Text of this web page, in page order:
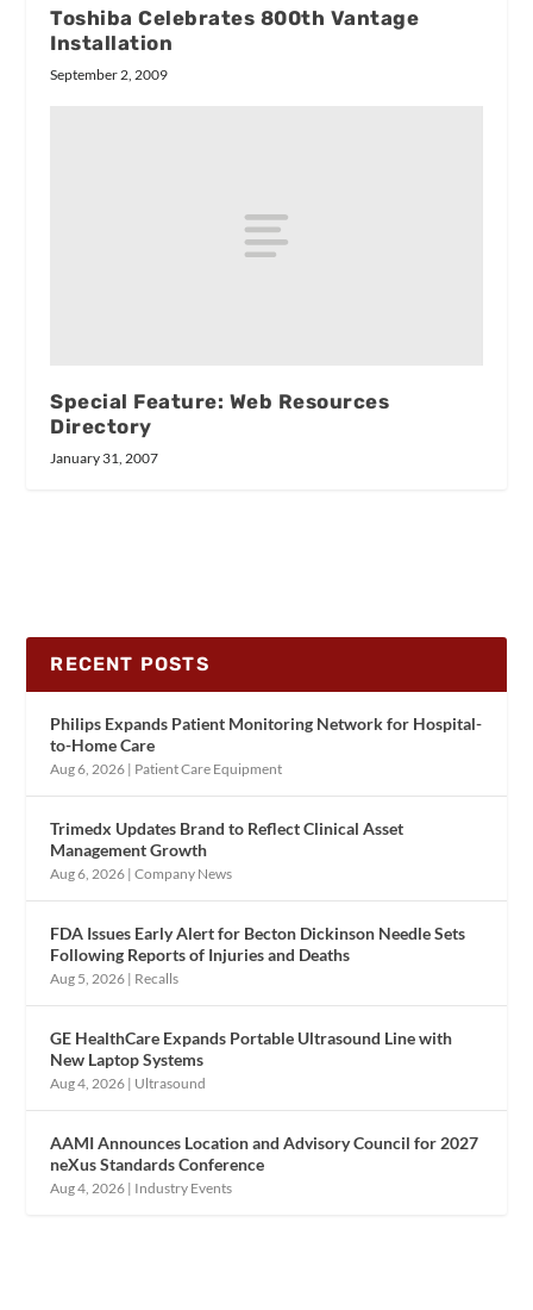
Toshiba Celebrates 800th Vantage
Installation
September 2, 2009
Special Feature: Web Resources
Directory
January 31, 2007
RECENT POSTS
Philips Expands Patient Monitoring Network for Hospital-
to-Home Care
Aug 6, 2026 | Patient Care Equipment
Trimedx Updates Brand to Reflect Clinical Asset
Management Growth
Aug 6, 2026 |Company News
FDA Issues Early Alert for Becton Dickinson Needle Sets
Following Reports of Injuries and Deaths
Aug 5, 2026 | Recalls
GE HealthCare Expands Portable Ultrasound Line with
New Laptop Systems
Aug 4, 2026 | Ultrasound
AAMI Announces Location and Advisory Council for 2027
neXus Standards Conference
Aug 4, 2026 | Industry Events